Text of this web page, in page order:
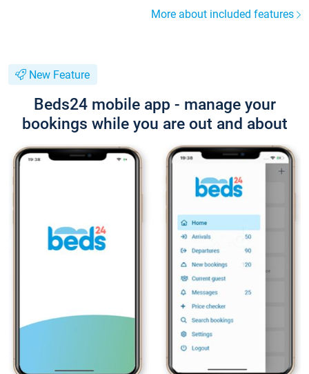
More about included features
New Feature
Beds24 mobile app - manage your
bookings while you are out and about